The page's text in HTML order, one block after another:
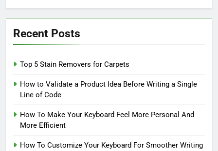
Recent Posts
Top 5 Stain Removers for Carpets
How to Validate a Product Idea Before Writing a Single
Line of Code
How To Make Your Keyboard Feel More Personal And
More Efficient
How To Customize Your Keyboard For Smoother Writing